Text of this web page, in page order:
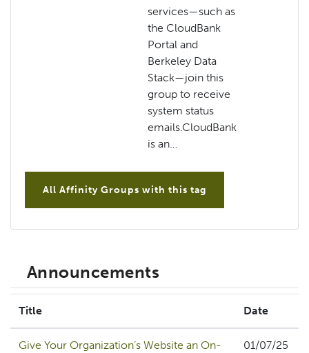
services—such as
the CloudBank
Portal and
Berkeley Data
Stack—join this
group to receive
system status
emails.CloudBank
is an…
All Affinity Groups with this tag
Announcements
Title Date
Give Your Organization’s Website an On-
01/07/25